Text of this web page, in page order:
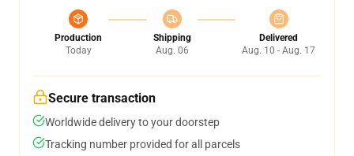
Production
Today
Shipping
Aug. 06
Delivered
Aug. 10 - Aug. 17
Secure transaction
Worldwide delivery to your doorstep
Tracking number provided for all parcels